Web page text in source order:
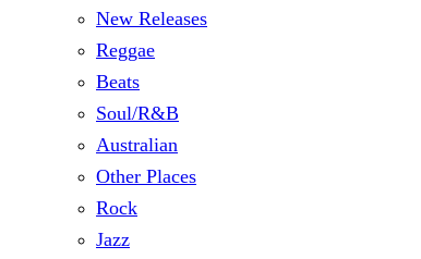
New Releases
Reggae
Beats
Soul/R&B
Australian
Other Places
Rock
Jazz